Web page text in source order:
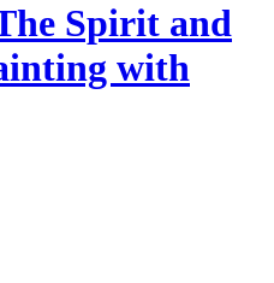
Spirit and
with